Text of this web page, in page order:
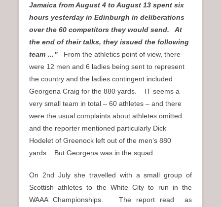
Jamaica from August 4 to August 13 spent six
hours yesterday in Edinburgh in deliberations
over the 60 competitors they would send. At
the end of their talks, they issued the following
team …” From the athletics point of view, there
were 12 men and 6 ladies being sent to represent
the country and the ladies contingent included
Georgena Craig for the 880 yards. IT seems a
very small team in total – 60 athletes – and there
were the usual complaints about athletes omitted
and the reporter mentioned particularly Dick
Hodelet of Greenock left out of the men’s 880
yards. But Georgena was in the squad.
On 2nd July she travelled with a small group of
Scottish athletes to the White City to run in the
WAAA Championships. The report read as